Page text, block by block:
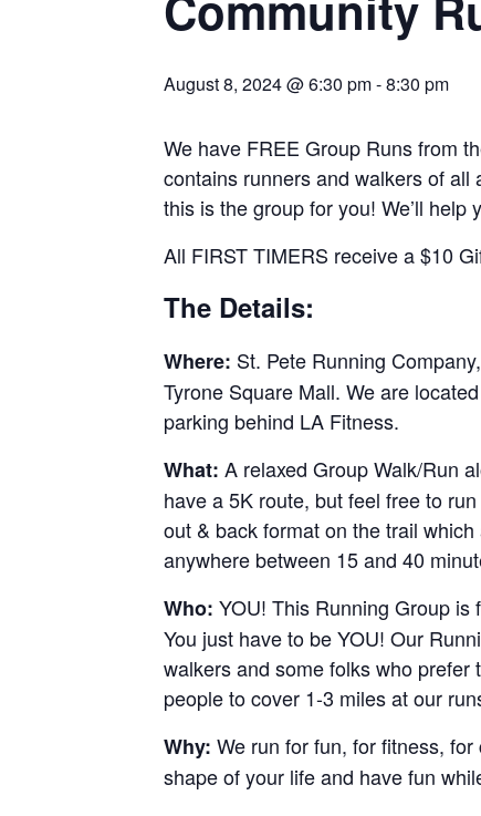
August 8, 2024 @ 6:30 pm-8:30 pm
We have FREE Group Runs from
contains runners and walkers of all
this is the group for you! We’ll
All FIRST TIMERS receive a $10
The Details:
Where: St. Pete Running
Tyrone Square Mall. We are
parking behind LA Fitness.
What: A relaxed Group Walk/Run
have a 5K route, but feel free to
out & back format on the trail
anywhere between 15 and 40
Who: YOU! This Running Group is
You just have to be YOU! Our
walkers and some folks who prefer
people to cover 1-3 miles at our
Why: We run for fun, for fitness,
shape of your life and have fun